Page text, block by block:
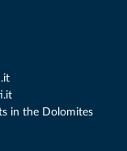
in the Dolomites